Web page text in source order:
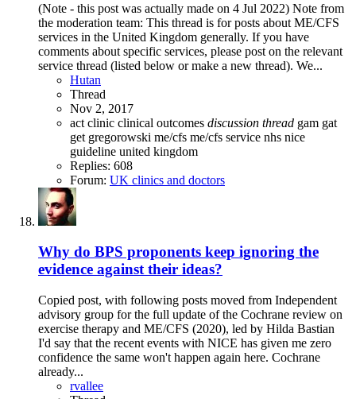
(Note - this post was actually made on 4 Jul 2022) Note from
the moderation team: This thread is for posts about ME/CFS
services in the United Kingdom generally. If you have
comments about specific services, please post on the relevant
service thread (listed below or make a new thread). We...
Hutan
Thread
Nov 2, 2017
act clinic clinical outcomes discussion thread gam gat
get gregorowski me/cfs me/cfs service nhs nice
guideline united kingdom
Replies: 608
Forum: UK clinics and doctors
Why do BPS proponents keep ignoring the
evidence against their ideas?
Copied post, with following posts moved from Independent
advisory group for the full update of the Cochrane review on
exercise therapy and ME/CFS (2020), led by Hilda Bastian
I'd say that the recent events with NICE has given me zero
confidence the same won't happen again here. Cochrane
already...
rvallee